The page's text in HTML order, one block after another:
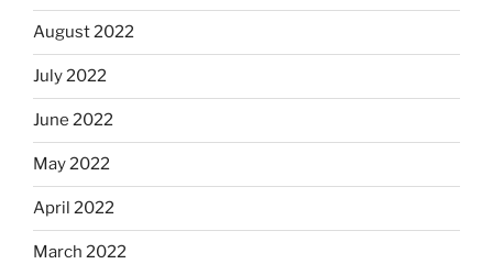
August 2022
July 2022
June 2022
May 2022
April 2022
March 2022